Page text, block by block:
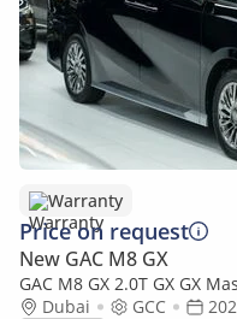
Warranty
Price on request
New GAC M8 GX
GAC M8 GX 2.0T GX GX
Warranty
Dubai GCC